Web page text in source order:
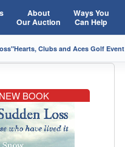
About
Our Auction
Ways You
Can Help
Hearts, Clubs and Aces Golf Event
BOOK